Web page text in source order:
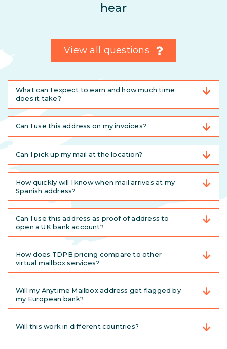
hear
View all questions
What can I expect to earn and how much time
does it take?
Can I use this address on my invoices?
Can I pick up my mail at the location?
How quickly will I know when mail arrives at my
Spanish address?
Can I use this address as proof of address to
open a UK bank account?
How does TDPB pricing compare to other
virtual mailbox services?
Will my Anytime Mailbox address get flagged by
my European bank?
Will this work in different countries?